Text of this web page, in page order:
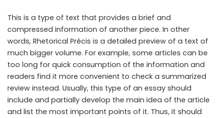
This is a type of text that provides a brief and
compressed information of another piece. In other
words, Rhetorical Précis is a detailed preview of a text of
much bigger volume. For example, some articles can be
too long for quick consumption of the information and
readers find it more convenient to check a summarized
review instead. Usually, this type of an essay should
include and partially develop the main idea of the article
and list the most important points of it. Thus, it should